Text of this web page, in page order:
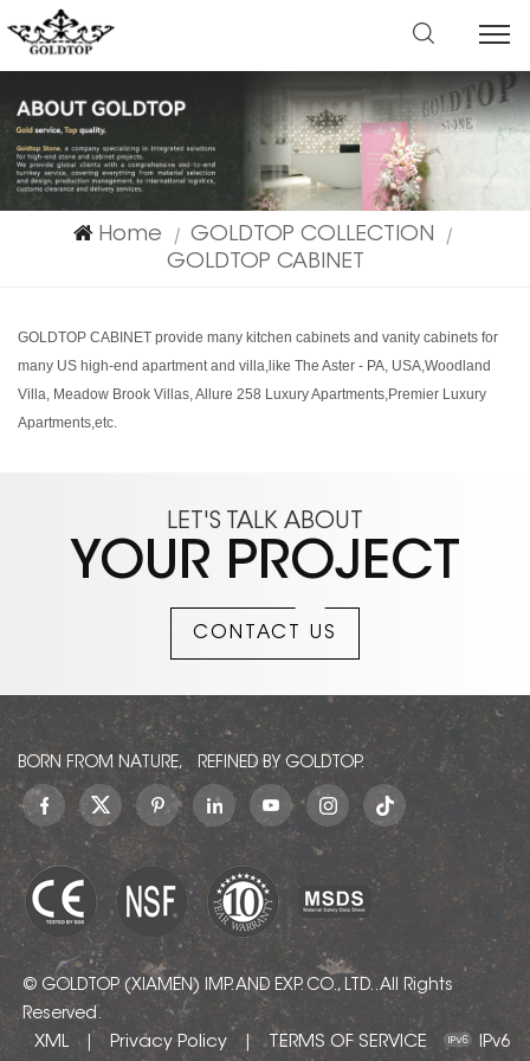
Home | GOLDTOP COLLECTION |
GOLDTOP CABINET
GOLDTOP CABINET provide many kitchen cabinets and vanity cabinets for
many US high-end apartment and villa,like The Aster - PA, USA,Woodland
Villa, Meadow Brook Villas, Allure 258 Luxury Apartments,Premier Luxury
Apartments,etc.
LET'S TALK ABOUT
YOUR PROJECT
CONTACT US
BORN FROM NATURE, REFINED BY GOLDTOP.
© GOLDTOP (XIAMEN) IMP. AND EXP. CO., LTD.. All Rights
Reserved.
XML | Privacy Policy | TERMS OF SERVICE IPv6